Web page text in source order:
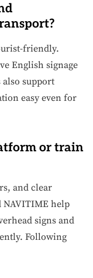
friendly.
English signage
support
easy even for
or train
and clear
NAVITIME help
signs and
Following